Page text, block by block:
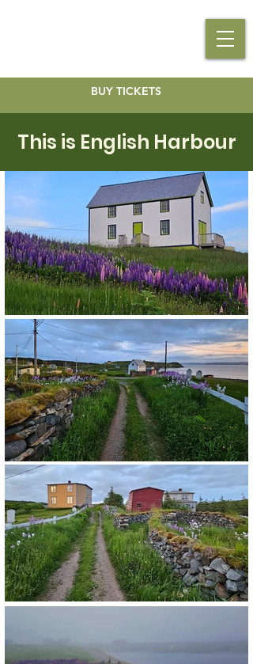
BUY TICKETS
This is English Harbour